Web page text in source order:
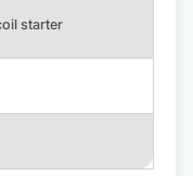
starter